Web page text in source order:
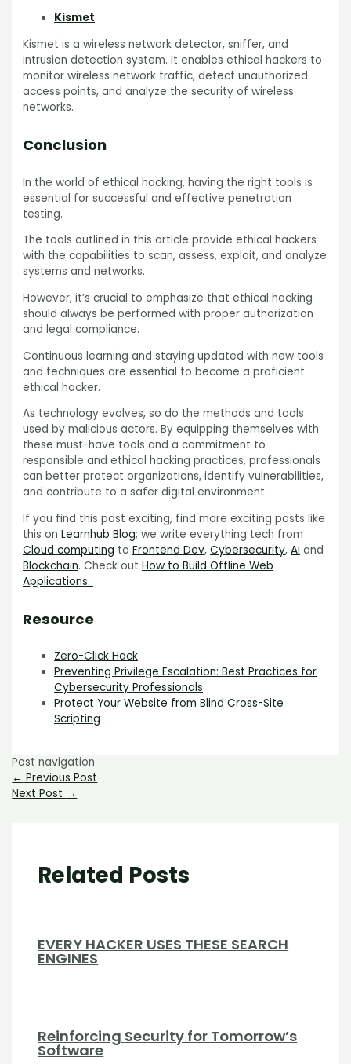
Kismet
Kismet is a wireless network detector, sniffer, and
intrusion detection system. It enables ethical hackers to
monitor wireless network traffic, detect unauthorized
access points, and analyze the security of wireless
networks.
Conclusion
In the world of ethical hacking, having the right tools is
essential for successful and effective penetration
testing.
The tools outlined in this article provide ethical hackers
with the capabilities to scan, assess, exploit, and analyze
systems and networks.
However, it’s crucial to emphasize that ethical hacking
should always be performed with proper authorization
and legal compliance.
Continuous learning and staying updated with new tools
and techniques are essential to become a proficient
ethical hacker.
As technology evolves, so do the methods and tools
used by malicious actors. By equipping themselves with
these must-have tools and a commitment to
responsible and ethical hacking practices, professionals
can better protect organizations, identify vulnerabilities,
and contribute to a safer digital environment.
If you find this post exciting, find more exciting posts like
this onLearnhub Blog; we write everything tech from
Cloud computing toFrontend Dev,Cybersecurity,AI and
Blockchain. Check outHow to Build Offline Web
Applications.
Resource
Zero-Click Hack
Preventing Privilege Escalation: Best Practices for
Cybersecurity Professionals
Protect Your Website from Blind Cross-Site
Scripting
Post navigation
← Previous Post
Next Post →
Related Posts
EVERY HACKER USES THESE SEARCH
ENGINES
Reinforcing Security for Tomorrow’s
Software